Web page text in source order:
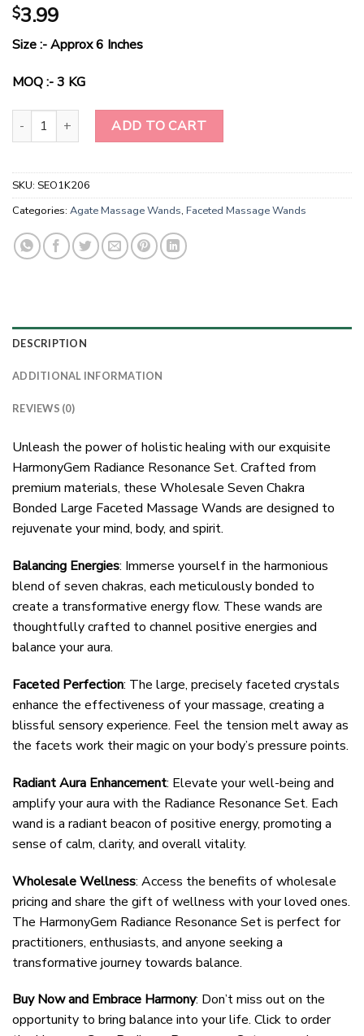
$3.99
Size :- Approx 6 Inches
MOQ :- 3 KG
Wholesale Seven Chakra Bonded Large Faceted Massage
ADD TO CART
SKU: SEO1K206
Categories: Agate Massage Wands, Faceted Massage Wands
DESCRIPTION
ADDITIONAL INFORMATION
REVIEWS (0)
Unleash the power of holistic healing with our exquisite
HarmonyGem Radiance Resonance Set. Crafted from
premium materials, these Wholesale Seven Chakra
Bonded Large Faceted Massage Wands are designed to
rejuvenate your mind, body, and spirit.
Balancing Energies: Immerse yourself in the harmonious
blend of seven chakras, each meticulously bonded to
create a transformative energy flow. These wands are
thoughtfully crafted to channel positive energies and
balance your aura.
Faceted Perfection: The large, precisely faceted crystals
enhance the effectiveness of your massage, creating a
blissful sensory experience. Feel the tension melt away as
the facets work their magic on your body’s pressure points.
Radiant Aura Enhancement: Elevate your well-being and
amplify your aura with the Radiance Resonance Set. Each
wand is a radiant beacon of positive energy, promoting a
sense of calm, clarity, and overall vitality.
Wholesale Wellness: Access the benefits of wholesale
pricing and share the gift of wellness with your loved ones.
The HarmonyGem Radiance Resonance Set is perfect for
practitioners, enthusiasts, and anyone seeking a
transformative journey towards balance.
Buy Now and Embrace Harmony: Don’t miss out on the
opportunity to bring balance into your life. Click to order